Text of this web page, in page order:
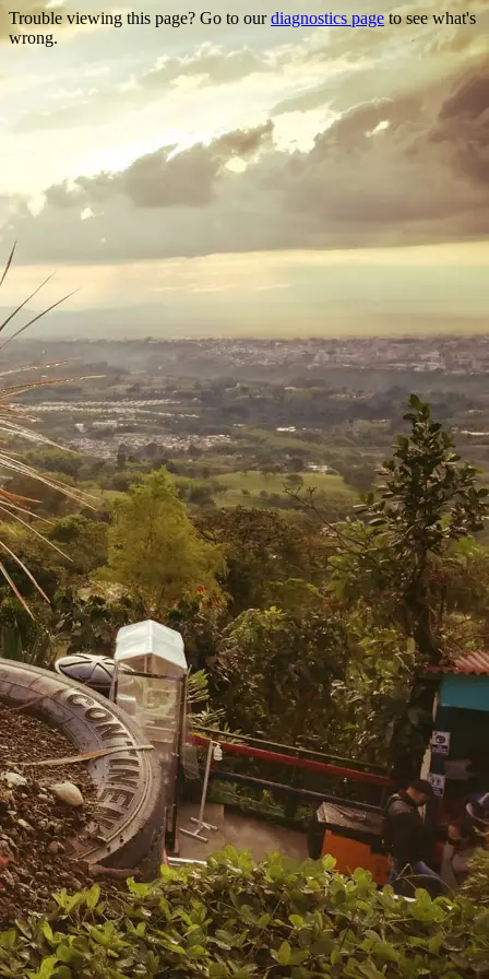
Trouble viewing this page? Go to ourdiagnostics pageto see what's
wrong.